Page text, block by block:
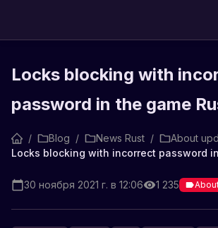
Locks blocking with
password in the game
/ Blog / News Rust / About
Locks blocking with incorrect password
30 ноября 2021 г. в 12:06 1 235